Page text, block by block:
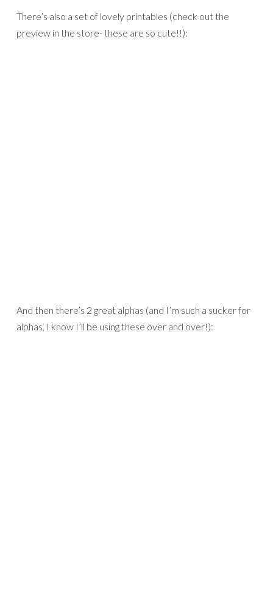
There’s also a set of lovely printables (check out the
preview in the store- these are so cute!!):
And then there’s 2 great alphas (and I’m such a sucker for
alphas, I know I’ll be using these over and over!):